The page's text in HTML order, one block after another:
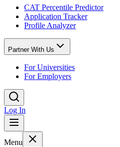
CAT Percentile Predictor
Application Tracker
Profile Analyzer
Partner With Us
For Universities
For Employers
Log In
Menu